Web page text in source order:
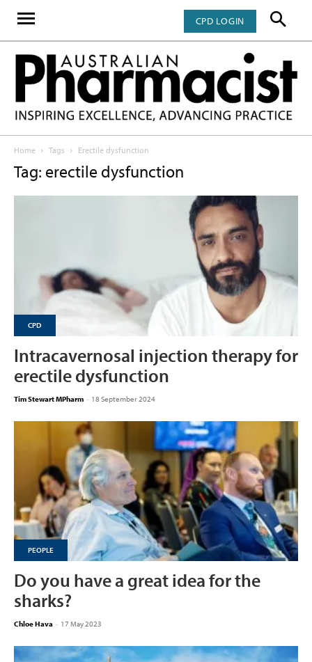
CPD LOGIN
Home Tags Erectile dysfunction
Tag: erectile dysfunction
CPD
Intracavernosal injection therapy for
erectile dysfunction
Tim Stewart MPharm - 18 September 2024
PEOPLE
Do you have a great idea for the
sharks?
Chloe Hava - 17 May 2023